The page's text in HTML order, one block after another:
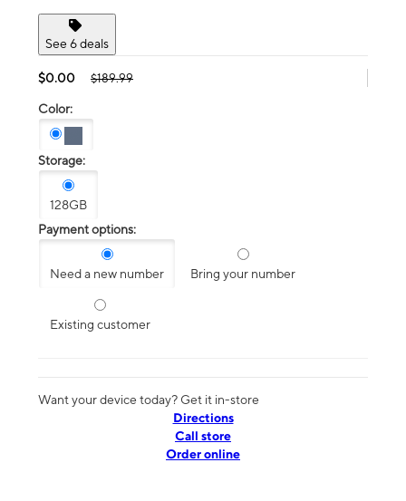
See 6 deals
$0.00 $189.99
Color:
Storage:
128GB
Payment options:
Need a new number Bring your number
Existing customer
Want your device today? Get it in-store
Directions
Call store
Order online